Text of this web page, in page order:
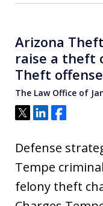
Arizona
raise a theft
Theft offense
The Law Office of
Tweet
ShareShare
Defense
Tempe
felony theft